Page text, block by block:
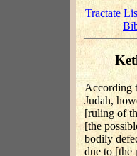
Tractate
According
Judah,
[ruling of
[the
bodily
due to [the